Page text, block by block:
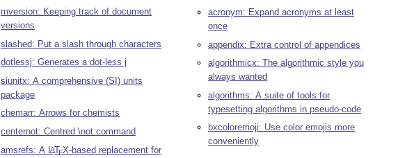
mversion: Keeping track of document
versions
slashed: Put a slash through characters
dotlessj: Generates a dot-less j
siunitx: A comprehensive (SI) units
package
chemarr: Arrows for chemists
centernot: Centred \not command
amsrefs: A LATEX-based replacement for
acronym: Expand acronyms at least
once
appendix: Extra control of appendices
algorithmicx: The algorithmic style you
always wanted
algorithms: A suite of tools for
typesetting algorithms in pseudo-code
bxcoloremoji: Use color emojis more
conveniently